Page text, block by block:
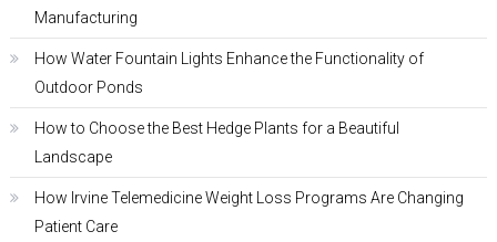
Manufacturing
How Water Fountain Lights Enhance the Functionality of
Outdoor Ponds
How to Choose the Best Hedge Plants for a Beautiful
Landscape
How Irvine Telemedicine Weight Loss Programs Are Changing
Patient Care